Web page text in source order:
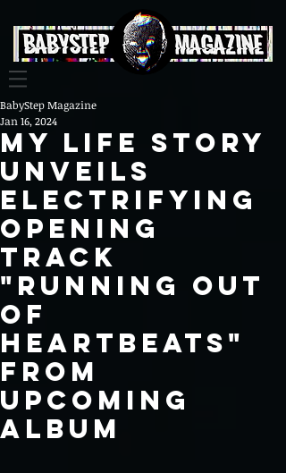
My Life Story
Unveils
Electrifying
Opening
Track
"Running Out
Of
Heartbeats"
from
Upcoming
Album
BabyStep Magazine
Jan 16, 2024